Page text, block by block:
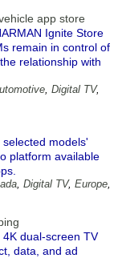
app store
Ignite Store
remain in control of
relationship with
, Digital TV,
models'
platform available
, Digital TV, Europe,
dual-screen TV
data, and ad